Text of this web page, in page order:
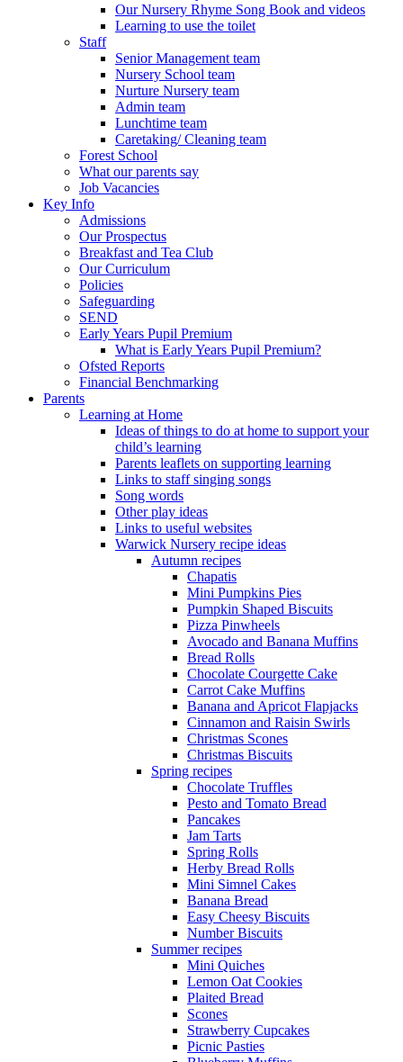
Our Nursery Rhyme Song Book and videos
Learning to use the toilet
Staff
Senior Management team
Nursery School team
Nurture Nursery team
Admin team
Lunchtime team
Caretaking/ Cleaning team
Forest School
What our parents say
Job Vacancies
Key Info
Admissions
Our Prospectus
Breakfast and Tea Club
Our Curriculum
Policies
Safeguarding
SEND
Early Years Pupil Premium
What is Early Years Pupil Premium?
Ofsted Reports
Financial Benchmarking
Parents
Learning at Home
Ideas of things to do at home to support your
child’s learning
Parents leaflets on supporting learning
Links to staff singing songs
Song words
Other play ideas
Links to useful websites
Warwick Nursery recipe ideas
Autumn recipes
Chapatis
Mini Pumpkins Pies
Pumpkin Shaped Biscuits
Pizza Pinwheels
Avocado and Banana Muffins
Bread Rolls
Chocolate Courgette Cake
Carrot Cake Muffins
Banana and Apricot Flapjacks
Cinnamon and Raisin Swirls
Christmas Scones
Christmas Biscuits
Spring recipes
Chocolate Truffles
Pesto and Tomato Bread
Pancakes
Jam Tarts
Spring Rolls
Herby Bread Rolls
Mini Simnel Cakes
Banana Bread
Easy Cheesy Biscuits
Number Biscuits
Summer recipes
Mini Quiches
Lemon Oat Cookies
Plaited Bread
Scones
Strawberry Cupcakes
Picnic Pasties